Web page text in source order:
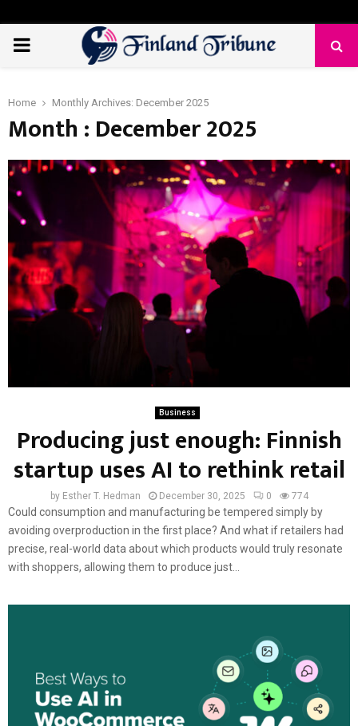
PRIMARY
Home Monthly Archives: December 2025
Month : December 2025
Business
Producing just enough: Finnish
startup uses AI to rethink retail
by Esther T. Hedman December 30, 2025 0 774
Could consumption and manufacturing be tempered simply by
avoiding overproduction in the first place? And what if retailers had
precise, real-world data about which products would truly resonate
with shoppers, allowing them to produce just...